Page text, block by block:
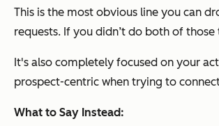
This is the most obvious line you can
requests. If you didn’t do both of
It's also completely focused on your
prospect-centric when trying to
What to Say Instead: